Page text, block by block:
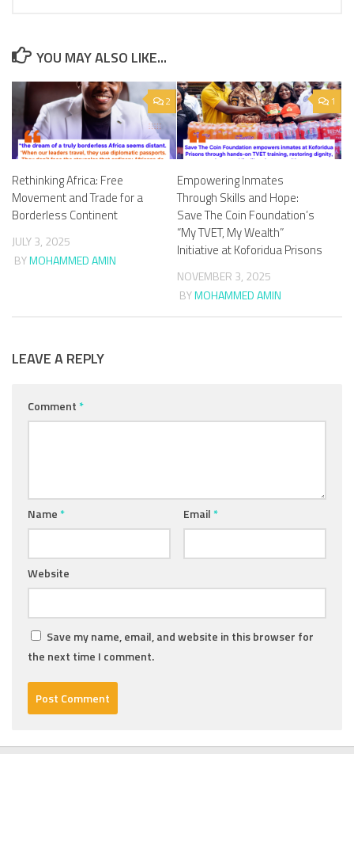
YOU MAY ALSO LIKE...
2
Rethinking Africa: Free
Movement and Trade for a
Borderless Continent
JULY 3, 2025
BYMOHAMMED AMIN
1
Empowering Inmates
Through Skills and Hope:
Save The Coin Foundation’s
“My TVET, My Wealth”
Initiative at Koforidua Prisons
NOVEMBER 3, 2025
BYMOHAMMED AMIN
LEAVE A REPLY
Comment*
Name* Email*
Website
Save my name, email, and website in this browser for
the next time I comment.